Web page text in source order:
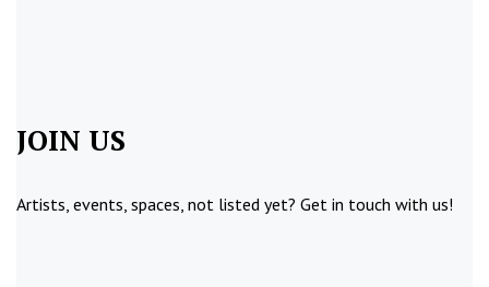
JOIN US
Artists, events, spaces, not listed yet? Get in touch with us!